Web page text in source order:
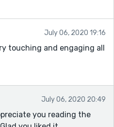
July 06, 2020 19:16
touching and engaging all
July 06, 2020 20:49
you reading the